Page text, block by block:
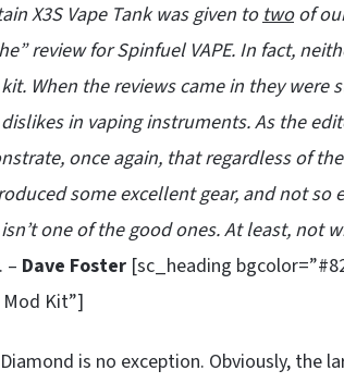
X3S Vape Tank was given totwoof
review for Spinfuel VAPE. In fact,
When the reviews came in they were
in vaping instruments. As the
once again, that regardless of
some excellent gear, and not so
one of the good ones. At least, not
. – Dave Foster [sc_heading
Kit”]
is no exception. Obviously, the